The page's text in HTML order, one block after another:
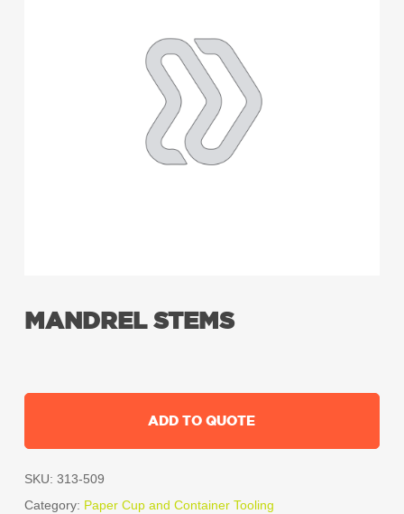
MANDREL STEMS
ADD TO QUOTE
SKU: 313-509
Category: Paper Cup and Container Tooling